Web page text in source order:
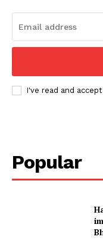
I've read and
Popular